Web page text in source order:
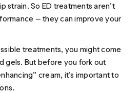
strain. So ED treatments aren’t
— they can improve your
treatments, you might come
gels. But before you fork out
cream, it’s important to